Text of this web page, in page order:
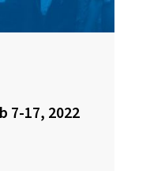
7-17, 2022